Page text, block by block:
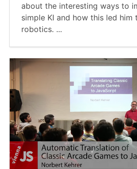
about the interesting ways to
simple KI and how this led him
robotics. ...